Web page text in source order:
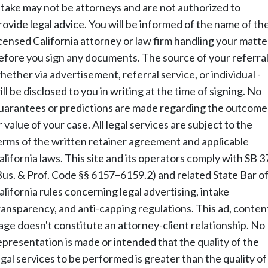
may not be attorneys and are not authorized to
legal advice. You will be informed of the name of
California attorney or law firm handling your
you sign any documents. The source of your
via advertisement, referral service, or individual -
be disclosed to you in writing at the time of signing. No
or predictions are made regarding the outcome
value of your case. All legal services are subject to the
of the written retainer agreement and applicable
laws. This site and its operators comply with SB
& Prof. Code §§ 6157–6159.2) and related State Bar of
rules concerning legal advertising, intake
and anti-capping regulations. This ad,
doesn't constitute an attorney-client relationship. No
is made or intended that the quality of the
services to be performed is greater than the quality of